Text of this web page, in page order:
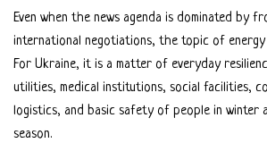
Even when the news agenda is dominated by
international negotiations, the topic of energy
For Ukraine, it is a matter of everyday
utilities, medical institutions, social facilities,
logistics, and basic safety of people in
season.